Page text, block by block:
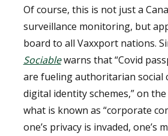
Of course, this is not just a
surveillance monitoring, but
board to all Vaxxport nations.
Sociablewarns that “Covid
are fueling authoritarian social
digital identity schemes,” on
what is known as “corporate
one’s privacy is invaded, one’s